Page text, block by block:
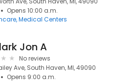
Opens 10:00 a.m.
Medical Centers
Jon A
No reviews
Ave, South Haven, MI, 49090
Opens 9:00 a.m.